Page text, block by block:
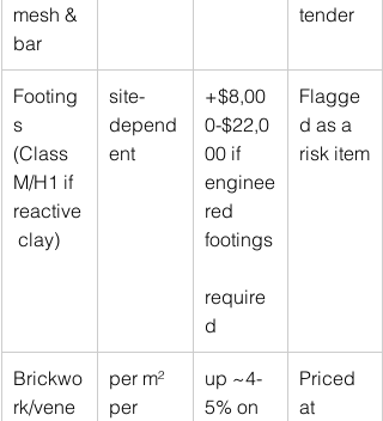
mesh &
bar
tender
Footing
s
(Class
M/H1 if
reactive
clay)
site-
depend
ent
+$8,00
0-$22,0
00 if
enginee
red
footings
require
d
Flagge
d as a
risk item
Brickwo
rk/vene
per m²
per
up ~4-
5% on
Priced
at